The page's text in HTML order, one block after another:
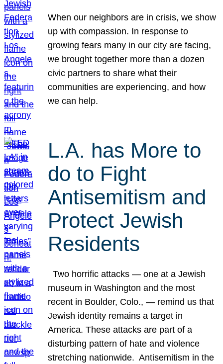
When our neighbors are in crisis, we show
up with compassion. In response to
growing fears many in our city are facing,
we brought together more than a dozen
civic partners to share what their
communities are experiencing, and how
we can help.
L.A. has More to
do to Fight
Antisemitism and
Protect Jewish
Residents
Two horrific attacks — one at a Jewish
museum in Washington and the most
recent in Boulder, Colo., — remind us that
Jewish identity remains a target in
America. These attacks are part of a
disturbing pattern of hate and violence
stretching nationwide. Antisemitism in the